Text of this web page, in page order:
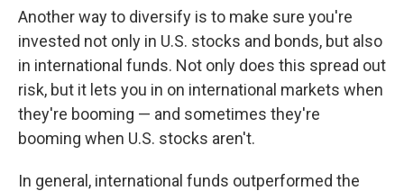
Another way to diversify is to make sure you're
invested not only in U.S. stocks and bonds, but also
in international funds. Not only does this spread out
risk, but it lets you in on international markets when
they're booming — and sometimes they're
booming when U.S. stocks aren't.
In general, international funds outperformed the